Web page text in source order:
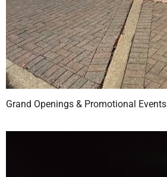
Grand Openings & Promotional Events